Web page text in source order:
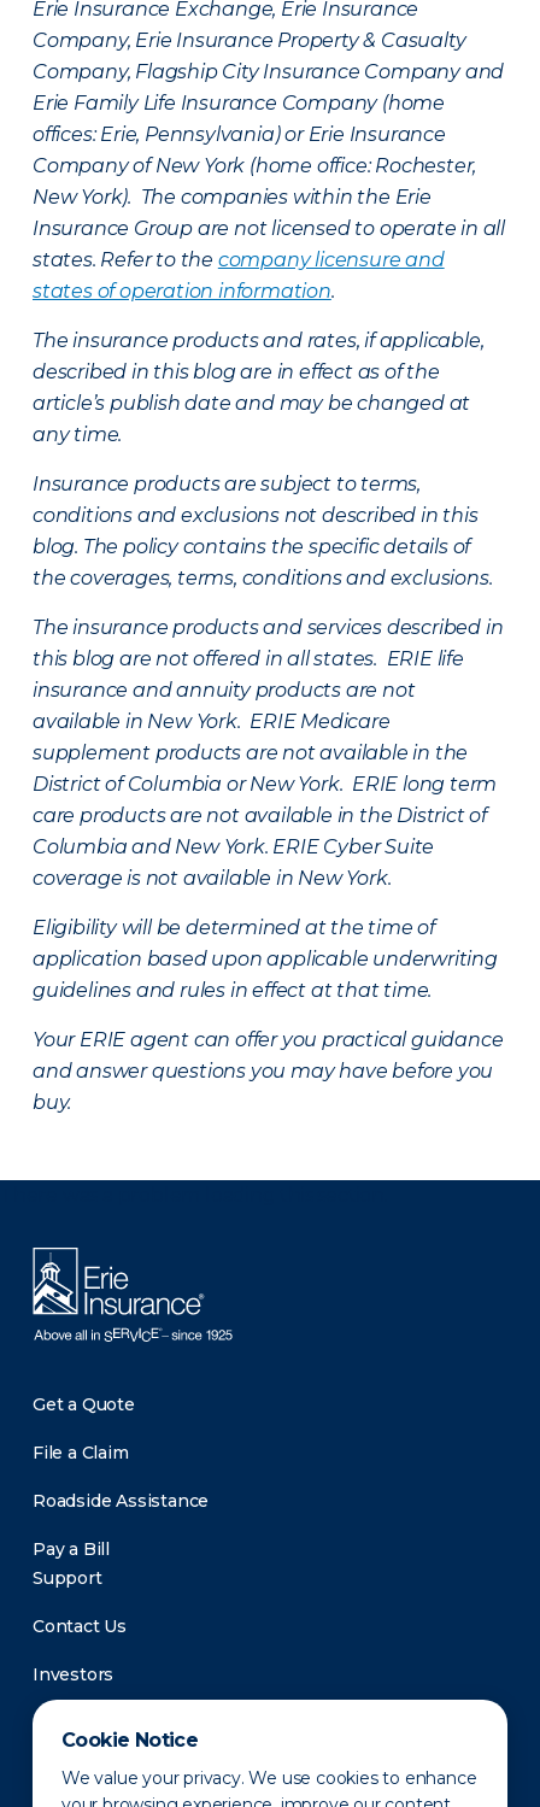
Cookie Notice
We value your privacy. We use cookies to enhance
Erie Insurance Exchange, Erie Insurance
Company, Erie Insurance Property & Casualty
Company, Flagship City Insurance Company and
Erie Family Life Insurance Company (home
offices: Erie, Pennsylvania) or Erie Insurance
Company of New York (home office: Rochester,
New York). The companies within the Erie
Insurance Group are not licensed to operate in all
states. Refer to the company licensure and
states of operation information.
The insurance products and rates, if applicable,
described in this blog are in effect as of the
article’s publish date and may be changed at
any time.
Insurance products are subject to terms,
conditions and exclusions not described in this
blog. The policy contains the specific details of
the coverages, terms, conditions and exclusions.
The insurance products and services described in
this blog are not offered in all states. ERIE life
insurance and annuity products are not
available in New York. ERIE Medicare
supplement products are not available in the
District of Columbia or New York. ERIE long term
care products are not available in the District of
Columbia and New York. ERIE Cyber Suite
coverage is not available in New York.
Eligibility will be determined at the time of
application based upon applicable underwriting
guidelines and rules in effect at that time.
Your ERIE agent can offer you practical guidance
and answer questions you may have before you
buy.
Get a Quote
File a Claim
Roadside Assistance
Pay a Bill
Support
Contact Us
Investors
Newsroom